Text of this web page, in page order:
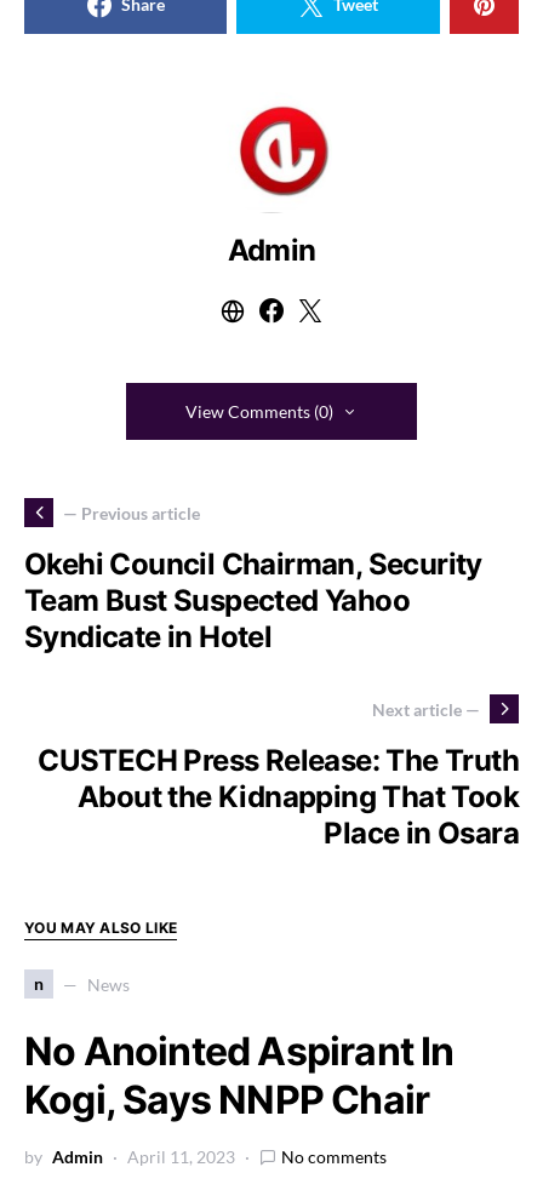
Share Tweet
Admin
View Comments (0)
— Previous article
Okehi Council Chairman, Security
Team Bust Suspected Yahoo
Syndicate in Hotel
Next article —
CUSTECH Press Release: The Truth
About the Kidnapping That Took
Place in Osara
YOU MAY ALSO LIKE
n News
No Anointed Aspirant In
Kogi, Says NNPP Chair
by Admin April 11, 2023 No comments